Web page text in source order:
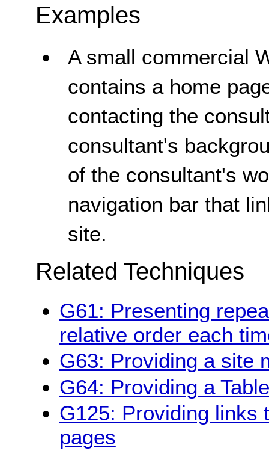
Examples
A small commercial
contains a home
contacting the
consultant's
of the consultant's
navigation bar that
site.
Related Techniques
G61: Presenting
relative order each
G63: Providing a site
G64: Providing a
G125: Providing links
pages